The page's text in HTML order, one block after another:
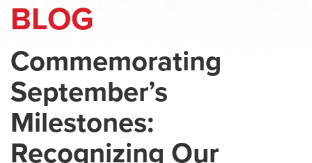
BLOG
Commemorating
September’s
Milestones:
Recognizing Our